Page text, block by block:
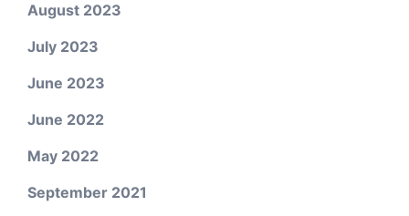
August 2023
July 2023
June 2023
June 2022
May 2022
September 2021